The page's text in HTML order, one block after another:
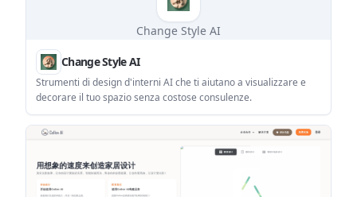
Change Style AI
Change Style AI
Strumenti di design d'interni AI che ti aiutano a visualizzare e
decorare il tuo spazio senza costose consulenze.